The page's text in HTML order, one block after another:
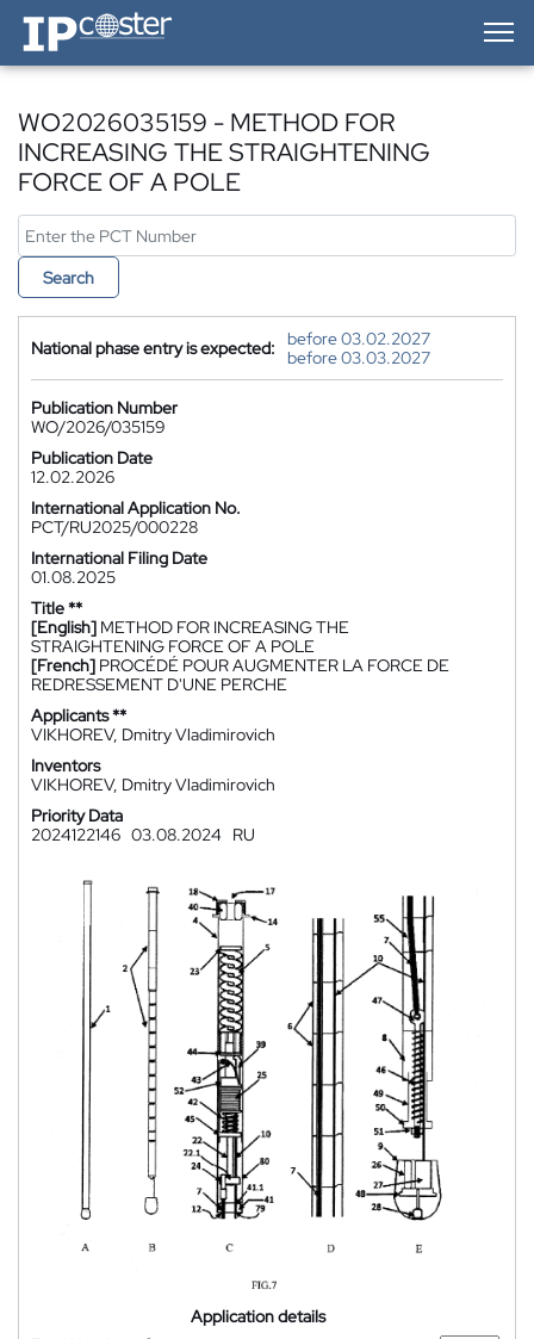
IP-Coster — Home
WO2026035159 - METHOD FOR
INCREASING THE STRAIGHTENING
FORCE OF A POLE
Search
National phase entry is expected:
before 03.02.2027
before 03.03.2027
Publication Number
WO/2026/035159
Publication Date
12.02.2026
International Application No.
PCT/RU2025/000228
International Filing Date
01.08.2025
Title **
[English] METHOD FOR INCREASING THE
STRAIGHTENING FORCE OF A POLE
[French] PROCÉDÉ POUR AUGMENTER LA FORCE DE
REDRESSEMENT D'UNE PERCHE
Applicants **
VIKHOREV, Dmitry Vladimirovich
Inventors
VIKHOREV, Dmitry Vladimirovich
Priority Data
2024122146 03.08.2024 RU
Application details